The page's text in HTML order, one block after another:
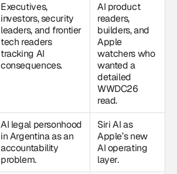
Executives,
investors, security
leaders, and frontier
tech readers
tracking AI
consequences.
AI product
readers,
builders, and
Apple
watchers who
wanted a
detailed
WWDC26
read.
AI legal personhood
in Argentina as an
accountability
problem.
Siri AI as
Apple’s new
AI operating
layer.